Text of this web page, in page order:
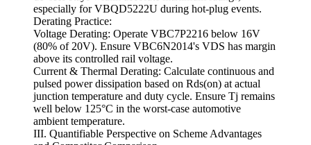
especially for VBQD5222U during hot-plug events.
Derating Practice:
Voltage Derating: Operate VBC7P2216 below 16V
(80% of 20V). Ensure VBC6N2014's VDS has margin
above its controlled rail voltage.
Current & Thermal Derating: Calculate continuous and
pulsed power dissipation based on Rds(on) at actual
junction temperature and duty cycle. Ensure Tj remains
well below 125°C in the worst-case automotive
ambient temperature.
III. Quantifiable Perspective on Scheme Advantages